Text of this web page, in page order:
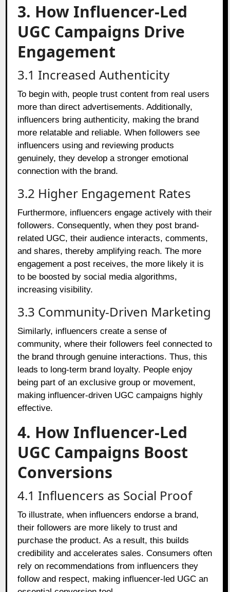
3. How Influencer-Led
UGC Campaigns Drive
Engagement
3.1 Increased Authenticity
To begin with, people trust content from real users
more than direct advertisements. Additionally,
influencers bring authenticity, making the brand
more relatable and reliable. When followers see
influencers using and reviewing products
genuinely, they develop a stronger emotional
connection with the brand.
3.2 Higher Engagement Rates
Furthermore, influencers engage actively with their
followers. Consequently, when they post brand-
related UGC, their audience interacts, comments,
and shares, thereby amplifying reach. The more
engagement a post receives, the more likely it is
to be boosted by social media algorithms,
increasing visibility.
3.3 Community-Driven Marketing
Similarly, influencers create a sense of
community, where their followers feel connected to
the brand through genuine interactions. Thus, this
leads to long-term brand loyalty. People enjoy
being part of an exclusive group or movement,
making influencer-driven UGC campaigns highly
effective.
4. How Influencer-Led
UGC Campaigns Boost
Conversions
4.1 Influencers as Social Proof
To illustrate, when influencers endorse a brand,
their followers are more likely to trust and
purchase the product. As a result, this builds
credibility and accelerates sales. Consumers often
rely on recommendations from influencers they
follow and respect, making influencer-led UGC an